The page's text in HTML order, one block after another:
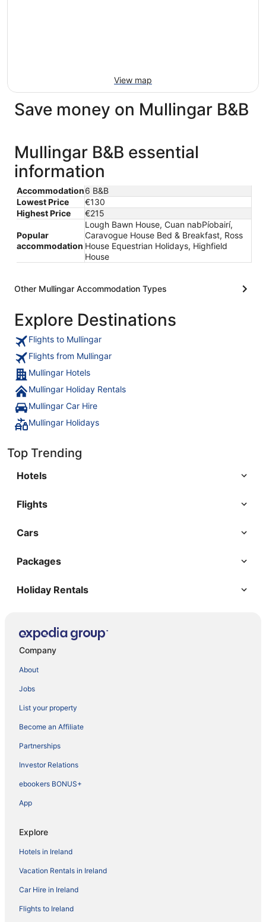
View map
Save money on Mullingar B&B
Mullingar B&B essential
information
Accommodation6 B&B
Lowest Price
€130
Highest Price
€215
Popular
accommodation
Lough Bawn House, Cuan nabPíobairí,
Caravogue House Bed & Breakfast, Ross
House Equestrian Holidays, Highfield
House
Other Mullingar Accommodation Types
Explore Destinations
Flights to Mullingar
Flights from Mullingar
Mullingar Hotels
Mullingar Holiday Rentals
Mullingar Car Hire
Mullingar Holidays
Top Trending
Hotels
Flights
Cars
Packages
Holiday Rentals
Company
About
Jobs
List your property
Become an Affiliate
Partnerships
Investor Relations
ebookers BONUS+
App
Explore
Hotels in Ireland
Vacation Rentals in Ireland
Car Hire in Ireland
Flights to Ireland